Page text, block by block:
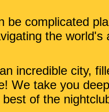
be complicated
the
incredible city,
We take you
of the